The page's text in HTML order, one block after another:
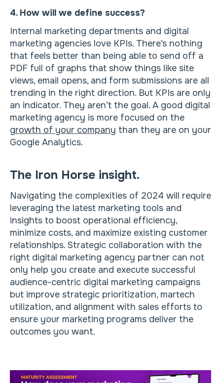
4. How will we define success?
Internal marketing departments and digital
marketing agencies love KPIs. There’s nothing
that feels better than being able to send off a
PDF full of graphs that show things like site
views, email opens, and form submissions are all
trending in the right direction. But KPIs are only
an indicator. They aren’t the goal. A good digital
marketing agency is more focused on the
growth of your company than they are on your
Google Analytics.
The Iron Horse insight.
Navigating the complexities of 2024 will require
leveraging the latest marketing tools and
insights to boost operational efficiency,
minimize costs, and maximize existing customer
relationships. Strategic collaboration with the
right digital marketing agency partner can not
only help you create and execute successful
audience-centric digital marketing campaigns
but improve strategic prioritization, martech
utilization, and alignment with sales efforts to
ensure your marketing programs deliver the
outcomes you want.